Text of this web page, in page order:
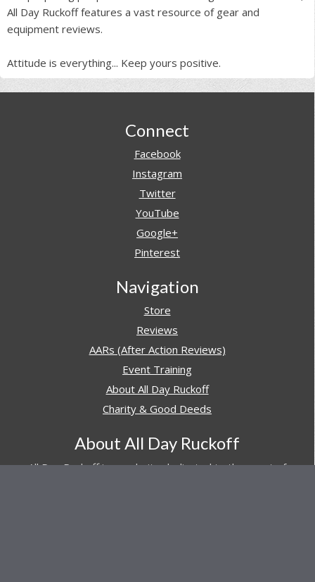
All Day Ruckoff features a vast resource of gear and
equipment reviews.
Attitude is everything... Keep yours positive.
Connect
Facebook
Instagram
Twitter
YouTube
Google+
Pinterest
Navigation
Store
Reviews
AARs (After Action Reviews)
Event Training
About All Day Ruckoff
Charity & Good Deeds
About All Day Ruckoff
All Day Ruckoff is a website dedicated to the sport of